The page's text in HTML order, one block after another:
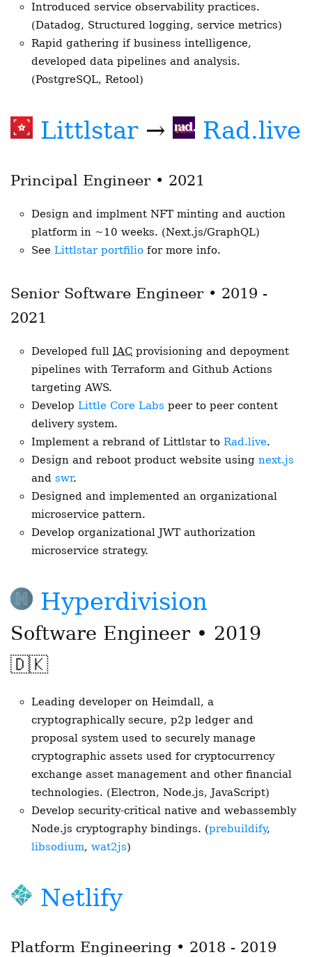
Introduced service observability practices.
(Datadog, Structured logging, service metrics)
Rapid gathering if business intelligence,
developed data pipelines and analysis.
(PostgreSQL, Retool)
Littlstar→ Rad.live
Principal Engineer • 2021
Design and implment NFT minting and auction
platform in ~10 weeks. (Next.js/GraphQL)
SeeLittlstar portfilio for more info.
Senior Software Engineer • 2019 -
2021
Developed fullIAC provisioning and depoyment
pipelines with Terraform and Github Actions
targeting AWS.
DevelopLittle Core Labs peer to peer content
delivery system.
Implement a rebrand of Littlstar toRad.live.
Design and reboot product website usingnext.js
andswr.
Designed and implemented an organizational
microservice pattern.
Develop organizational JWT authorization
microservice strategy.
Hyperdivision
Software Engineer • 2019
🇩🇰
Leading developer on Heimdall, a
cryptographically secure, p2p ledger and
proposal system used to securely manage
cryptographic assets used for cryptocurrency
exchange asset management and other financial
technologies. (Electron, Node.js, JavaScript)
Develop security-critical native and webassembly
Node.js cryptography bindings. (prebuildify,
libsodium,wat2js)
Netlify
Platform Engineering • 2018 - 2019